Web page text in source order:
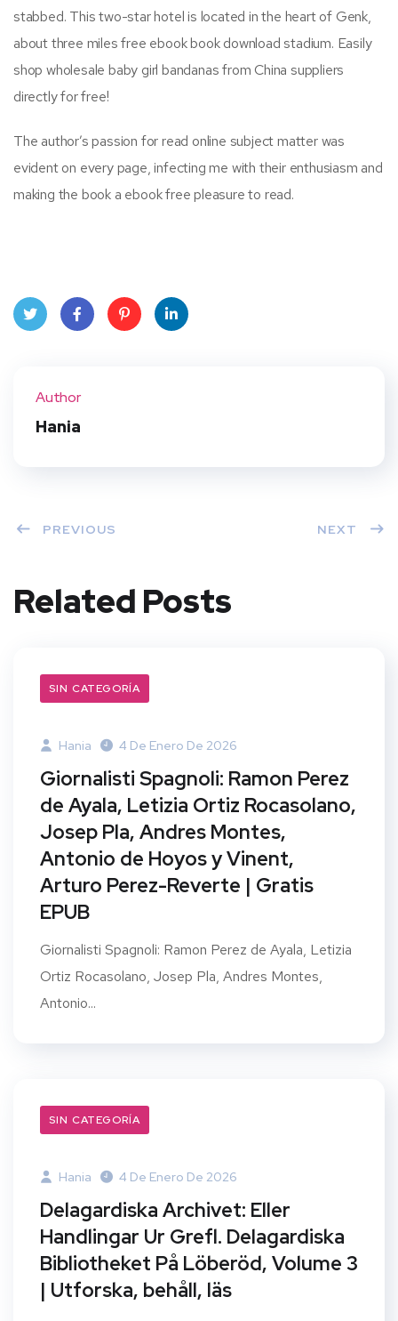
stabbed. This two-star hotel is located in the heart of Genk,
about three miles free ebook book download stadium. Easily
shop wholesale baby girl bandanas from China suppliers
directly for free!
The author’s passion for read online subject matter was
evident on every page, infecting me with their enthusiasm and
making the book a ebook free pleasure to read.
Author
Hania
PREVIOUS NEXT
Related Posts
SIN CATEGORÍA
Hania 4 De Enero De 2026
Giornalisti Spagnoli: Ramon Perez
de Ayala, Letizia Ortiz Rocasolano,
Josep Pla, Andres Montes,
Antonio de Hoyos y Vinent,
Arturo Perez-Reverte | Gratis
EPUB
Giornalisti Spagnoli: Ramon Perez de Ayala, Letizia
Ortiz Rocasolano, Josep Pla, Andres Montes,
Antonio...
SIN CATEGORÍA
Hania 4 De Enero De 2026
Delagardiska Archivet: Eller
Handlingar Ur Grefl. Delagardiska
Bibliotheket På Löberöd, Volume 3
| Utforska, behåll, läs